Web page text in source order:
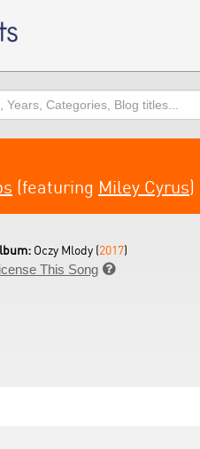
(featuring Miley Cyrus)
Oczy Mlody (2017)
This Song 